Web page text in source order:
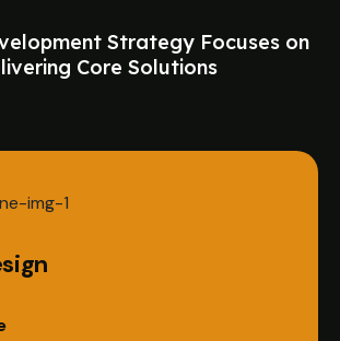
Strategy Focuses on
Core Solutions